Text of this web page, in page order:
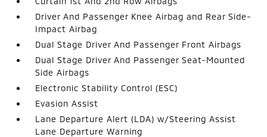
Driver And Passenger Knee Airbag and Rear Side-
Impact Airbag
Dual Stage Driver And Passenger Front Airbags
Dual Stage Driver And Passenger Seat-Mounted
Side Airbags
Electronic Stability Control (ESC)
Evasion Assist
Lane Departure Alert (LDA) w/Steering Assist
Lane Departure Warning